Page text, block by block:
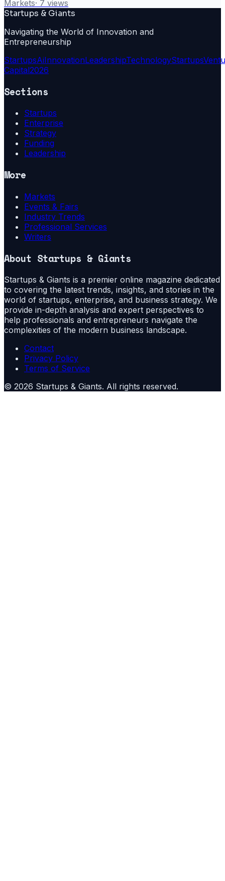
Markets· 7 views
Startups & Giants
Navigating the World of Innovation and
Entrepreneurship
StartupsAiInnovationLeadershipTechnologyStartups
Capital2026
Sections
Startups
Enterprise
Strategy
Funding
Leadership
More
Markets
Events & Fairs
Industry Trends
Professional Services
Writers
About Startups & Giants
Startups & Giants is a premier online magazine dedicated
to covering the latest trends, insights, and stories in the
world of startups, enterprise, and business strategy. We
provide in-depth analysis and expert perspectives to
help professionals and entrepreneurs navigate the
complexities of the modern business landscape.
Contact
Privacy Policy
Terms of Service
© 2026 Startups & Giants. All rights reserved.